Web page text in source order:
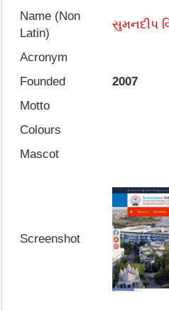
Name (Non
Latin)
સુમનદીપ
Acronym
Founded
2007
Motto
Colours
Mascot
Screenshot